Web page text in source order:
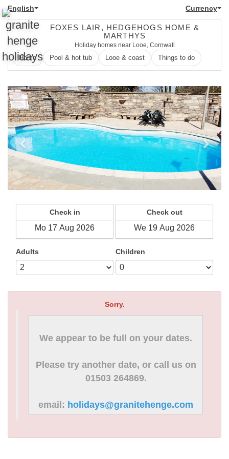
English Currency
FOXES LAIR, HEDGEHOGS HOME &
MARTHYS
Holiday homes near Looe, Cornwall
Home Pool & hot tub Looe & coast Things to do
Previous Next
Check in Check out
Adults Children
Sorry.
We appear to be full on your dates.
Please try another date, or call us on
01503 264869.
email: holidays@granitehenge.com